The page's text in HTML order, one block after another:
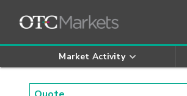
Market Activity